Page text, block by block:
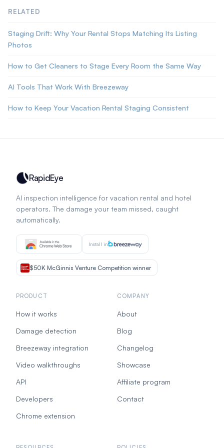
RELATED
Staging Drift: Why Your Rental Stops Matching Its Listing
Photos
How to Get Cleaners to Stage Every Room the Same Way
AI Tools That Work With Breezeway
How to Keep Your Vacation Rental Staging Consistent
RapidEye
AI inspection intelligence for vacation rental and hotel
operators. The damage your team missed, caught
automatically.
Install in
$50K McGinnis Venture Competition winner
PRODUCT
How it works
Damage detection
Breezeway integration
Video walkthroughs
API
Developers
Chrome extension
COMPANY
About
Blog
Changelog
Showcase
Affiliate program
Contact